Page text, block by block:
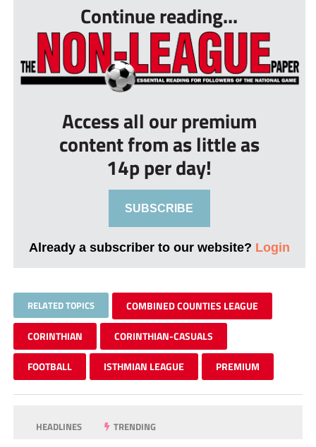
Continue reading...
Access all our premium
content from as little as
14p per day!
SUBSCRIBE
Already a subscriber to our website? Login
RELATED TOPICS COMBINED COUNTIES LEAGUE
CORINTHIAN CORINTHIAN-CASUALS
FOOTBALL ISTHMIAN LEAGUE PREMIUM
HEADLINES TRENDING